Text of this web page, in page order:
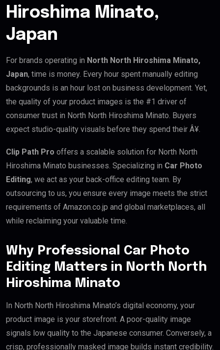
Hiroshima Minato,
Japan
For brands operating in North North Hiroshima Minato,
Japan, time is money. Every hour spent manually editing
backgrounds is an hour lost on business development. Yet,
the quality of your product images is the #1 driver of
consumer trust in North North Hiroshima Minato. Buyers
expect studio-quality visuals before they spend their Â¥.
Clip Path Pro offers a scalable solution for North North
Hiroshima Minato businesses. Specializing in Car Photo
Editing, we act as your back-office editing team. By
outsourcing to us, you ensure every image meets the strict
requirements of Amazon.co.jp and global marketplaces, all
while reclaiming your valuable time.
Why Professional Car Photo
Editing Matters in North North
Hiroshima Minato
In North North Hiroshima Minato’s digital economy, your
product image is your storefront. A poor-quality image
signals low quality to the Japanese consumer. Conversely, a
crisp, professionally masked image builds instant credibility.